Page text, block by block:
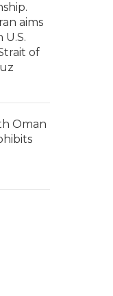
aims
U.S.
of
Oman